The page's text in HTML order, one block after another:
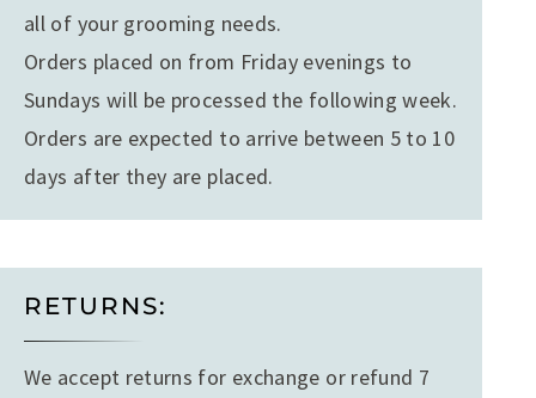
all of your grooming needs.
Orders placed on from Friday evenings to
Sundays will be processed the following week.
Orders are expected to arrive between 5 to 10
days after they are placed.
RETURNS:
We accept returns for exchange or refund 7